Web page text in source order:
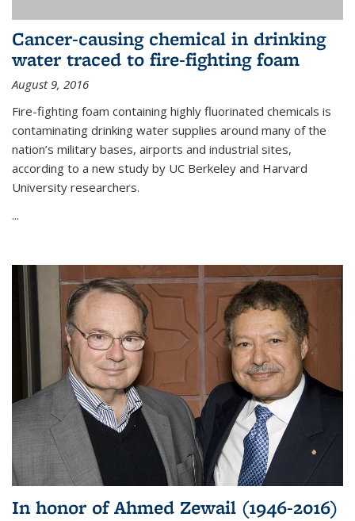
Cancer-causing chemical in drinking
water traced to fire-fighting foam
August 9, 2016
Fire-fighting foam containing highly fluorinated chemicals is
contaminating drinking water supplies around many of the
nation’s military bases, airports and industrial sites,
according to a new study by UC Berkeley and Harvard
University researchers.
...
In honor of Ahmed Zewail (1946-2016)